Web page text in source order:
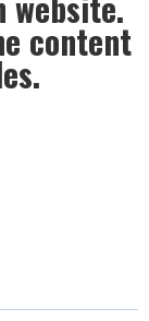
content